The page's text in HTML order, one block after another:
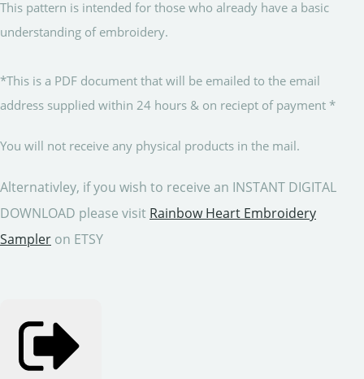
This pattern is intended for those who already have a basic
understanding of embroidery.
*This is a PDF document that will be emailed to the email
address supplied within 24 hours & on reciept of payment *
You will not receive any physical products in the mail.
Alternativley, if you wish to receive an INSTANT DIGITAL
DOWNLOAD please visit Rainbow Heart Embroidery
Sampler on ETSY